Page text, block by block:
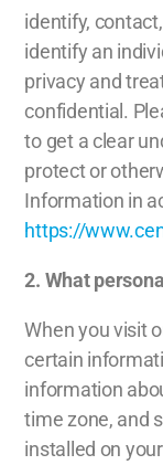
identify,
identify an
privacy and
confidential.
to get a clear
protect or
Information in
https://
2. What
When you visit
certain
information
time zone, and
installed on